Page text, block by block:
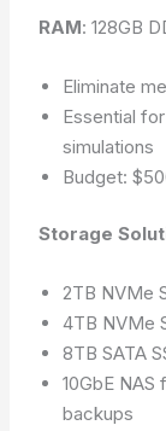
RAM: 128GB
Eliminate
Essential
simulations
Budget:
Storage
2TB NVMe
4TB NVMe
8TB SATA
10GbE
backups